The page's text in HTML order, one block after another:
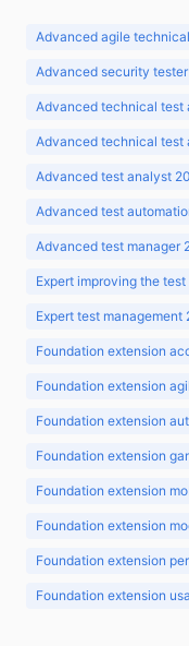
Advanced agile
Advanced security
Advanced technical test
Advanced technical test
Advanced test analyst
Advanced test
Advanced test manager
Expert improving the test
Expert test management
Foundation extension
Foundation extension
Foundation extension
Foundation extension
Foundation extension
Foundation extension
Foundation extension
Foundation extension